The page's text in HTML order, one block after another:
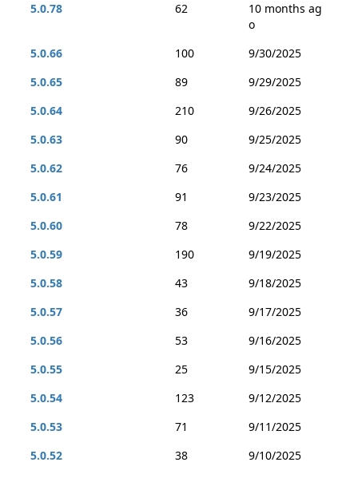
5.0.78
62
10 months ag
o
5.0.66
100
9/30/2025
5.0.65
89
9/29/2025
5.0.64
210
9/26/2025
5.0.63
90
9/25/2025
5.0.62
76
9/24/2025
5.0.61
91
9/23/2025
5.0.60
78
9/22/2025
5.0.59
190
9/19/2025
5.0.58
43
9/18/2025
5.0.57
36
9/17/2025
5.0.56
53
9/16/2025
5.0.55
25
9/15/2025
5.0.54
123
9/12/2025
5.0.53
71
9/11/2025
5.0.52
38
9/10/2025